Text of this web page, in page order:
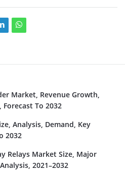
Market, Revenue Growth,
To 2032
Analysis, Demand, Key
2032
Relays Market Size, Major
2021–2032